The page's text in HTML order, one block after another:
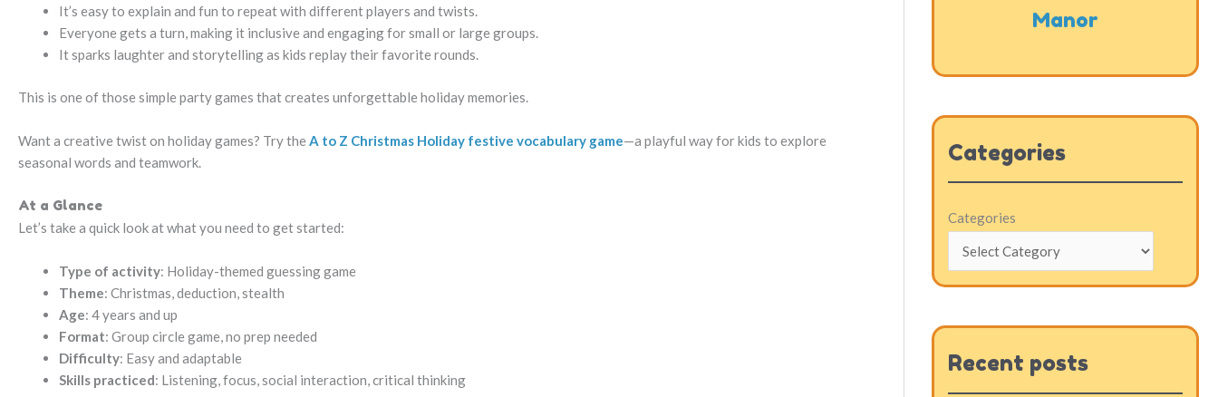
It’s easy to explain and fun to repeat with different players and twists.
Everyone gets a turn, making it inclusive and engaging for small or large groups.
It sparks laughter and storytelling as kids replay their favorite rounds.
This is one of those simple party games that creates unforgettable holiday memories.
Want a creative twist on holiday games? Try the A to Z Christmas Holiday festive vocabulary game—a playful way for kids to explore
seasonal words and teamwork.
At a Glance
Let’s take a quick look at what you need to get started:
Type of activity: Holiday-themed guessing game
Theme: Christmas, deduction, stealth
Age: 4 years and up
Format: Group circle game, no prep needed
Difficulty: Easy and adaptable
Skills practiced: Listening, focus, social interaction, critical thinking
Manor
Categories
Categories
Recent posts